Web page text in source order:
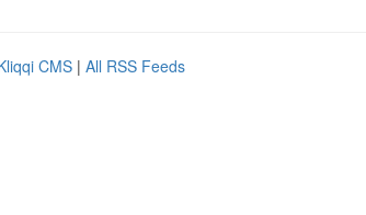
CMS | All RSS Feeds